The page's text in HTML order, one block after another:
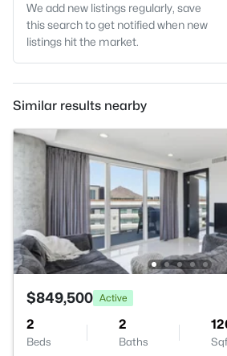
We add new listings regularly, save
this search to get notified when new
listings hit the market.
Similar results nearby
$849,500 Active
2
Beds
2
Baths